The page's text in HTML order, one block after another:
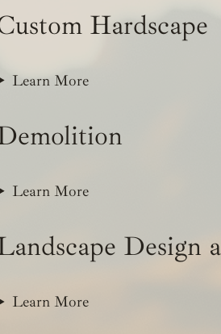
Hardscape
Learn More
Learn More
Design
Learn More